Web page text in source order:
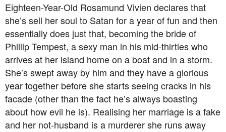
Eighteen-Year-Old Rosamund Vivien declares that
she’s sell her soul to Satan for a year of fun and then
essentially does just that, becoming the bride of
Phillip Tempest, a sexy man in his mid-thirties who
arrives at her island home on a boat and in a storm.
She’s swept away by him and they have a glorious
year together before she starts seeing cracks in his
facade (other than the fact he’s always boasting
about how evil he is). Realising her marriage is a fake
and her not-husband is a murderer she runs away